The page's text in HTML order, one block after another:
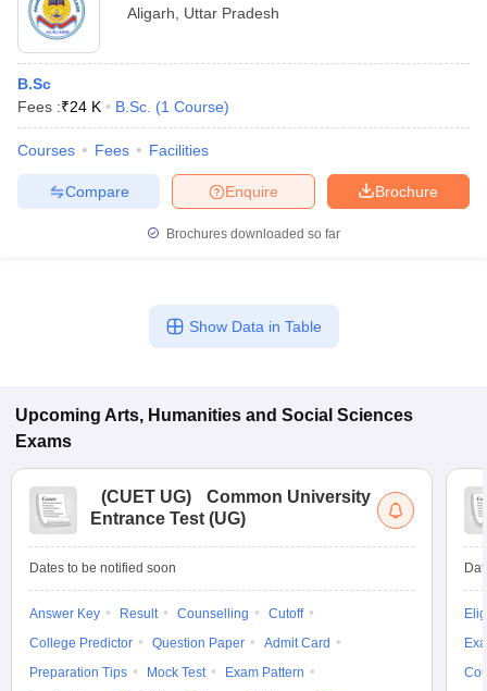
Aligarh
Uttar Pradesh
B.Sc
Fees :₹24 K B.Sc. (1 Course)
Courses Fees Facilities
Brochure
Enquire
Compare
Brochures downloaded so far
Show Data in Table
Upcoming Arts, Humanities and Social Sciences
Exams
(CUET UG)
Common University
Entrance Test (UG)
Dates to be notified soon
Answer Key Result Counselling
Cutoff
College Predictor
Question Paper
Admit Card
Preparation Tips
Mock Test
Exam Pattern